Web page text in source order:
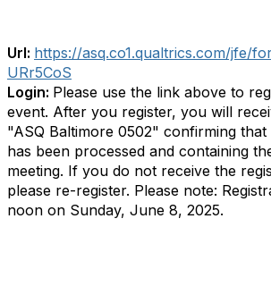
Url: https://asq.co1.qualtrics.com/jfe/
URr5CoS
Login: Please use the link above to
event. After you register, you will
"ASQ Baltimore 0502" confirming
has been processed and containing
meeting. If you do not receive the
please re-register. Please note:
noon on Sunday, June 8, 2025.